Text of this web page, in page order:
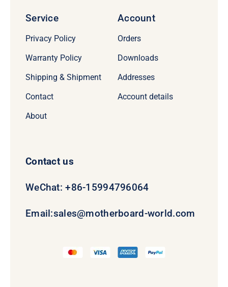
Service
Privacy Policy
Warranty Policy
Shipping & Shipment
Contact
About
Account
Orders
Downloads
Addresses
Account details
Contact us
WeChat: +86-15994796064
Email:sales@motherboard-world.com